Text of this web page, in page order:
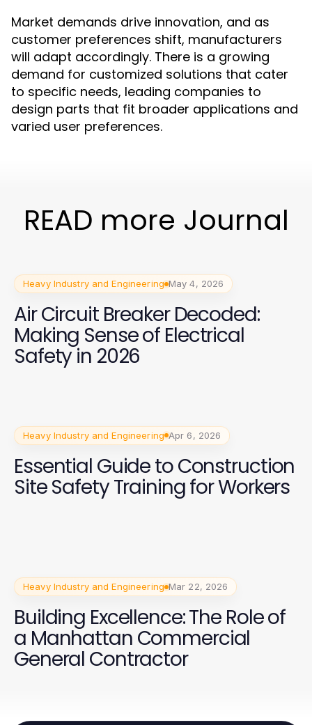
Market demands drive innovation, and as
customer preferences shift, manufacturers
will adapt accordingly. There is a growing
demand for customized solutions that cater
to specific needs, leading companies to
design parts that fit broader applications and
varied user preferences.
READ more Journal
Heavy Industry and Engineering May 4, 2026
Air Circuit Breaker Decoded:
Making Sense of Electrical
Safety in 2026
Heavy Industry and Engineering Apr 6, 2026
Essential Guide to Construction
Site Safety Training for Workers
Heavy Industry and Engineering Mar 22, 2026
Building Excellence: The Role of
a Manhattan Commercial
General Contractor